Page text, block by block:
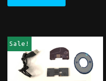
Sale!